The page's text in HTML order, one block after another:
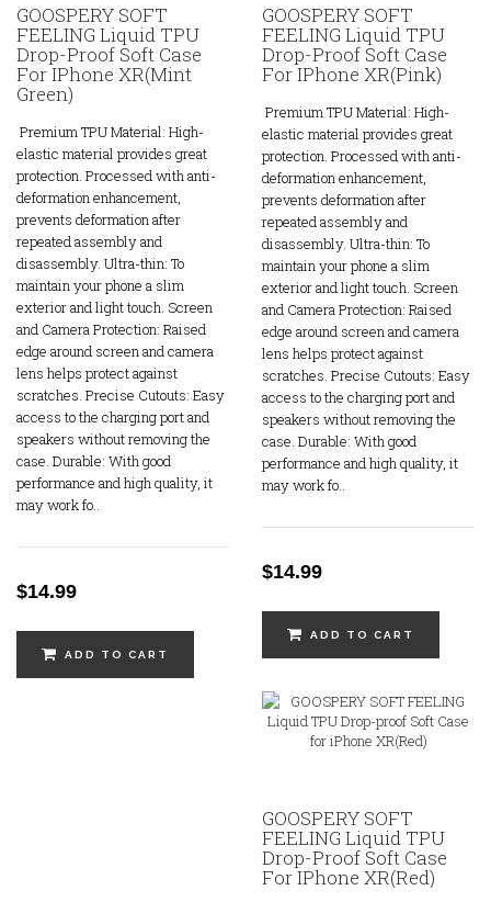
GOOSPERY SOFT
FEELING Liquid TPU
Drop-Proof Soft Case
For IPhone XR(Mint
Green)
Premium TPU Material: High-
elastic material provides great
protection. Processed with anti-
deformation enhancement,
prevents deformation after
repeated assembly and
disassembly. Ultra-thin: To
maintain your phone a slim
exterior and light touch. Screen
and Camera Protection: Raised
edge around screen and camera
lens helps protect against
scratches. Precise Cutouts: Easy
access to the charging port and
speakers without removing the
case. Durable: With good
performance and high quality, it
may work fo..
$14.99
ADD TO CART
GOOSPERY SOFT
FEELING Liquid TPU
Drop-Proof Soft Case
For IPhone XR(Pink)
Premium TPU Material: High-
elastic material provides great
protection. Processed with anti-
deformation enhancement,
prevents deformation after
repeated assembly and
disassembly. Ultra-thin: To
maintain your phone a slim
exterior and light touch. Screen
and Camera Protection: Raised
edge around screen and camera
lens helps protect against
scratches. Precise Cutouts: Easy
access to the charging port and
speakers without removing the
case. Durable: With good
performance and high quality, it
may work fo..
$14.99
ADD TO CART
GOOSPERY SOFT
FEELING Liquid TPU
Drop-Proof Soft Case
For IPhone XR(Red)